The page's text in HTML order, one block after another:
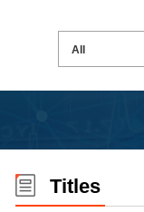
Titles